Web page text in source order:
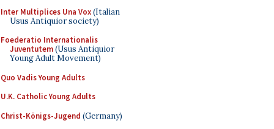
Inter Multiplices Una Vox(Italian
Usus Antiquior society)
Foederatio Internationalis
Juventutem(Usus Antiquior
Young Adult Movement)
Quo Vadis Young Adults
U.K. Catholic Young Adults
Christ-Königs-Jugend (Germany)